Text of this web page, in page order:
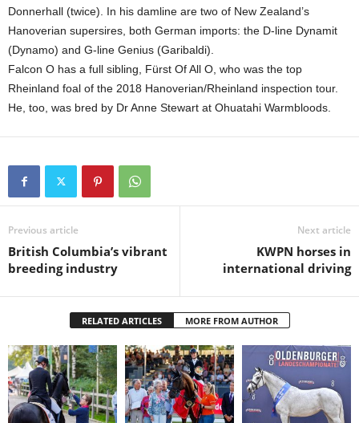
Donnerhall (twice). In his damline are two of New Zealand’s
Hanoverian supersires, both German imports: the D-line Dynamit
(Dynamo) and G-line Genius (Garibaldi).
Falcon O has a full sibling, Fürst Of All O, who was the top
Rheinland foal of the 2018 Hanoverian/Rheinland inspection tour.
He, too, was bred by Dr Anne Stewart at Ohuatahi Warmbloods.
Previous article
British Columbia’s vibrant
breeding industry
Next article
KWPN horses in
international driving
RELATED ARTICLES MORE FROM AUTHOR